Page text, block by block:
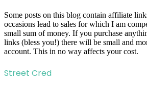
Some posts on this blog contain affiliate
occasions lead to sales for which I am
small sum of money. If you purchase
links (bless you!) there will be small and
account. This in no way affects your cost.
Street Cred